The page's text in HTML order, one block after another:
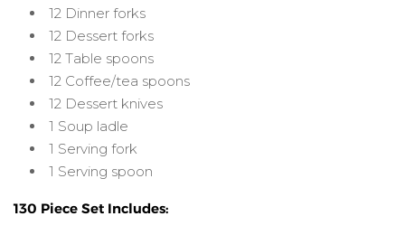
12 Dinner forks
12 Dessert forks
12 Table spoons
12 Coffee/tea spoons
12 Dessert knives
1 Soup ladle
1 Serving fork
1 Serving spoon
130 Piece Set Includes: